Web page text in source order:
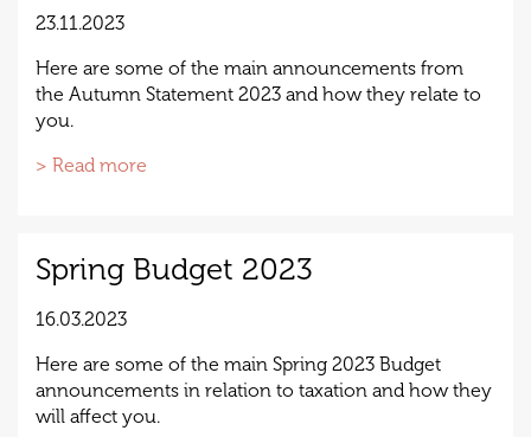
23.11.2023
Here are some of the main announcements from
the Autumn Statement 2023 and how they relate to
you.
> Read more
Spring Budget 2023
16.03.2023
Here are some of the main Spring 2023 Budget
announcements in relation to taxation and how they
will affect you.